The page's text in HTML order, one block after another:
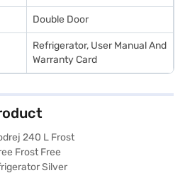
Double Door
Refrigerator, User Manual And
Warranty Card